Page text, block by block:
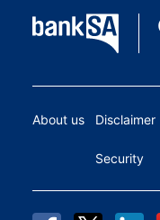
About us Disclaimer
Security